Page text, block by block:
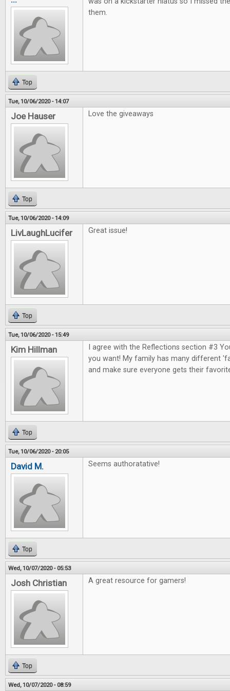
them.
Top
Tue, 10/06/2020 - 14:07
Joe Hauser Love the giveaways
Top
Tue, 10/06/2020 - 14:09
LivLaughLucifer Great issue!
Top
Tue, 10/06/2020 - 15:49
Kim Hillman
I agree with the Reflections section #3
you want! My family has many different
and make sure everyone gets their
Top
Tue, 10/06/2020 - 20:05
David M. Seems authoratative!
Top
Wed, 10/07/2020 - 05:53
Josh Christian A great resource for gamers!
Top
Wed, 10/07/2020 - 08:59